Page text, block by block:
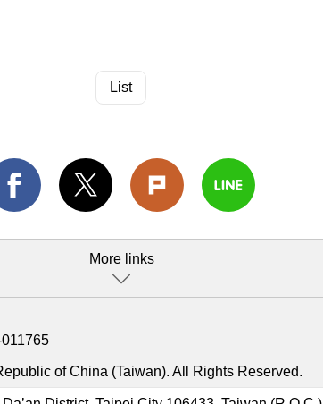
List
More links
of China (Taiwan). All Rights Reserved.